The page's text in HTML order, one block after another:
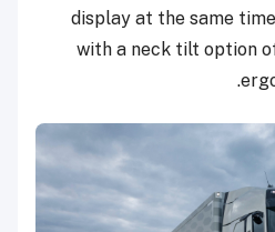
display at the same
with a neck tilt option